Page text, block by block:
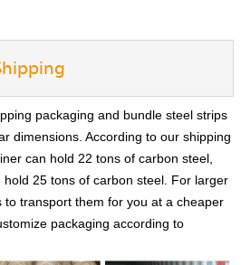
packaging and bundle steel strips
dimensions. According to our shipping
can hold 22 tons of carbon steel,
25 tons of carbon steel. For larger
transport them for you at a cheaper
packaging according to